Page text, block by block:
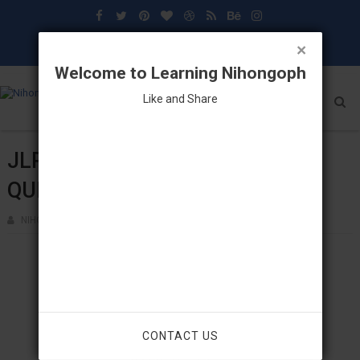
JLPT N3 (12-2014)
QUESTIONNAIRES & ANSWERS
×
Welcome to Learning Nihongoph
Like and Share
CONTACT US